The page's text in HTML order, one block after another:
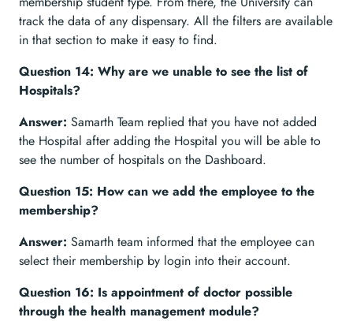
track the data of any dispensary. All the filters are available
in that section to make it easy to find.
Question 14: Why are we unable to see the list of
Hospitals?
Answer: Samarth Team replied that you have not added
the Hospital after adding the Hospital you will be able to
see the number of hospitals on the Dashboard.
Question 15: How can we add the employee to the
membership?
Answer: Samarth team informed that the employee can
select their membership by login into their account.
Question 16: Is appointment of doctor possible
through the health management module?